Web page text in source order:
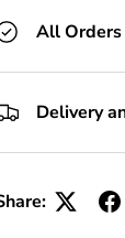
+9 Toolkits
All Orders
Delivery